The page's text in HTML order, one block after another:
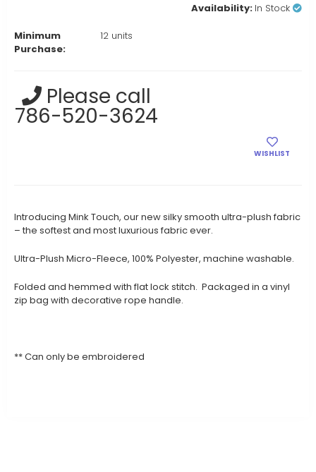
Availability: In Stock
Minimum
Purchase:
12 units
Stock:Please call
786-520-3624
WISHLIST
Introducing Mink Touch, our new silky smooth ultra-plush fabric
– the softest and most luxurious fabric ever.
Ultra-Plush Micro-Fleece, 100% Polyester, machine washable.
Folded and hemmed with flat lock stitch. Packaged in a vinyl
zip bag with decorative rope handle.
** Can only be embroidered